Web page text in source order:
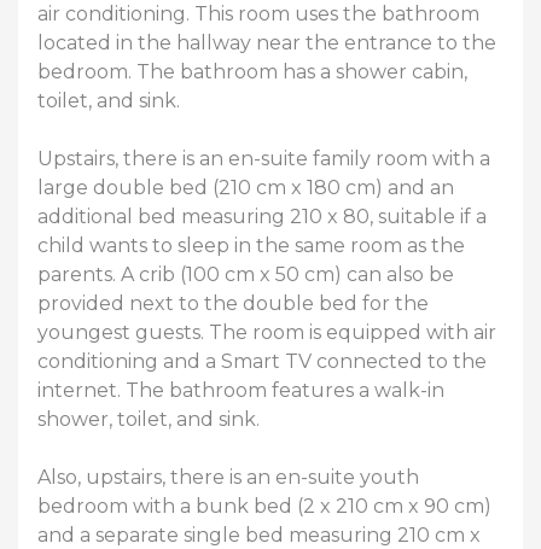
air conditioning. This room uses the bathroom
located in the hallway near the entrance to the
bedroom. The bathroom has a shower cabin,
toilet, and sink.
Upstairs, there is an en-suite family room with a
large double bed (210 cm x 180 cm) and an
additional bed measuring 210 x 80, suitable if a
child wants to sleep in the same room as the
parents. A crib (100 cm x 50 cm) can also be
provided next to the double bed for the
youngest guests. The room is equipped with air
conditioning and a Smart TV connected to the
internet. The bathroom features a walk-in
shower, toilet, and sink.
Also, upstairs, there is an en-suite youth
bedroom with a bunk bed (2 x 210 cm x 90 cm)
and a separate single bed measuring 210 cm x